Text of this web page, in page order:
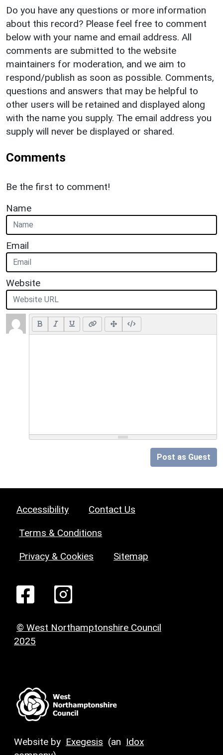
Do you have any questions or more information
about this record? Please feel free to comment
below with your name and email address. All
comments are submitted to the website
maintainers for moderation, and we aim to
respond/publish as soon as possible. Comments,
questions and answers that may be helpful to
other users will be retained and displayed along
with the name you supply. The email address you
supply will never be displayed or shared.
Comments
Be the first to comment!
Name
Email
Website
Post as Guest
Accessibility Contact Us
Terms & Conditions
Privacy & Cookies Sitemap
© West Northamptonshire Council
2025
Website by Exegesis (an Idox